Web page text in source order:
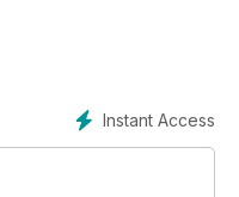
from the biggest
Instant Access